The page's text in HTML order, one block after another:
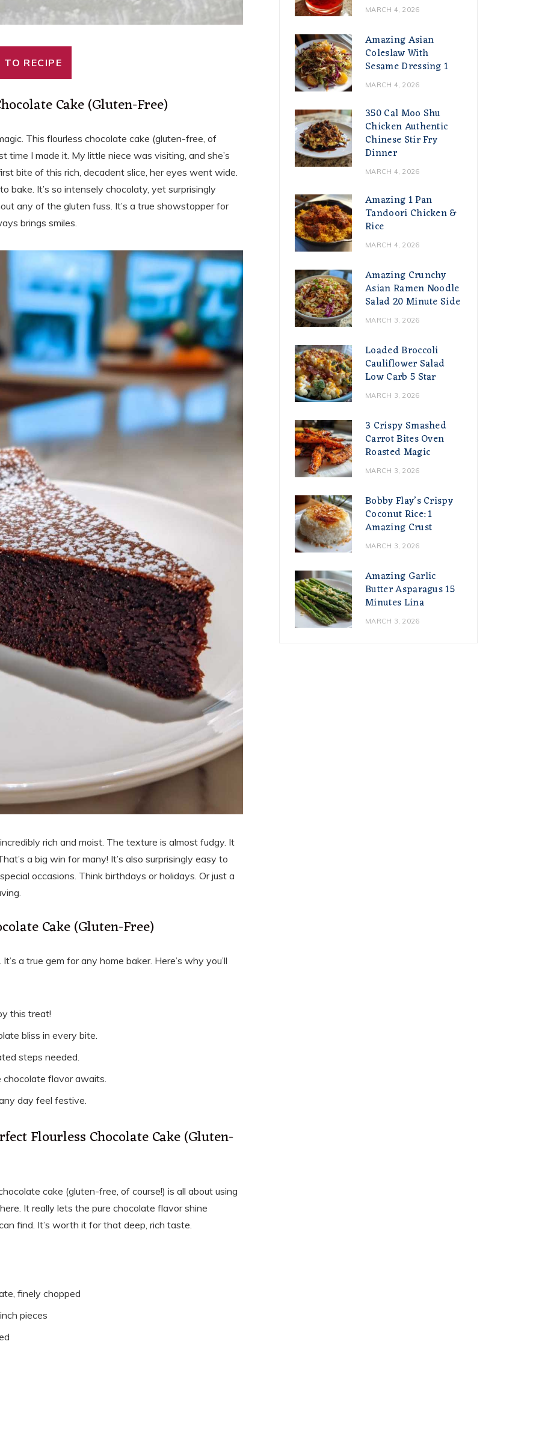
TO RECIPE
Cake (Gluten-Free)
This flourless chocolate cake (gluten-free, of
time I made it. My little niece was visiting, and she’s
bite of this rich, decadent slice, her eyes went wide.
bake. It’s so intensely chocolaty, yet surprisingly
any of the gluten fuss. It’s a true showstopper for
brings smiles.
rich and moist. The texture is almost fudgy. It
a big win for many! It’s also surprisingly easy to
occasions. Think birthdays or holidays. Or just a
Cake (Gluten-Free)
a true gem for any home baker. Here’s why you’ll
this treat!
bliss in every bite.
steps needed.
flavor awaits.
day feel festive.
Flourless Chocolate Cake (Gluten-
cake (gluten-free, of course!) is all about using
It really lets the pure chocolate flavor shine
find. It’s worth it for that deep, rich taste.
finely chopped
pieces
MARCH 4, 2026
Amazing Asian
Coleslaw With
Sesame Dressing 1
MARCH 4, 2026
350 Cal Moo Shu
Chicken Authentic
Chinese Stir Fry
Dinner
MARCH 4, 2026
Amazing 1 Pan
Tandoori Chicken &
Rice
MARCH 4, 2026
Amazing Crunchy
Asian Ramen Noodle
Salad 20 Minute Side
MARCH 3, 2026
Loaded Broccoli
Cauliflower Salad
Low Carb 5 Star
MARCH 3, 2026
3 Crispy Smashed
Carrot Bites Oven
Roasted Magic
MARCH 3, 2026
Bobby Flay’s Crispy
Coconut Rice: 1
Amazing Crust
MARCH 3, 2026
Amazing Garlic
Butter Asparagus 15
Minutes Lina
MARCH 3, 2026